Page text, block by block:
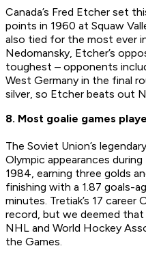
Canada’s Fred Etcher set
points in 1960 at Squaw
also tied for the most ever
Nedomansky, Etcher’s
toughest – opponents
West Germany in the final
silver, so Etcher beats out
8. Most goalie games
The Soviet Union’s
Olympic appearances
1984, earning three golds
finishing with a 1.87 goals-
minutes. Tretiak’s 17 career
record, but we deemed that
NHL and World Hockey
the Games.